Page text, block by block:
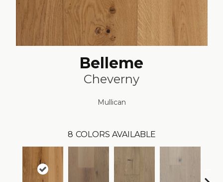
Belleme
Cheverny
Mullican
8 COLORS AVAILABLE